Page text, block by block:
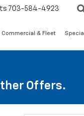
703-584-4923
Commercial & Fleet
Offers.